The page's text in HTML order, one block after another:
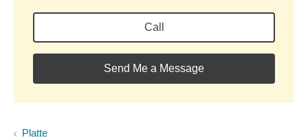
Call
Send Me a Message
Platte